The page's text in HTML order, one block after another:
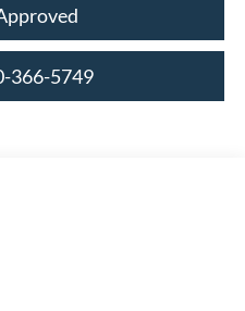
366-5749